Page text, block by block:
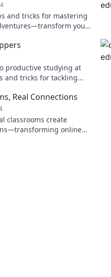
and tricks for mastering
your
productive studying at
and tricks for tackling
Real Connections
classrooms create
online